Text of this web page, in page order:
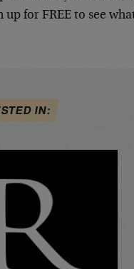
up for FREE to see
IN: